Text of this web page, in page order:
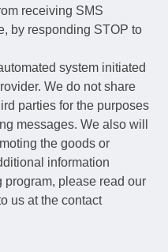
receiving SMS
by responding STOP to
system initiated
We do not share
parties for the purposes
messages. We also will
the goods or
information
please read our
us at the contact